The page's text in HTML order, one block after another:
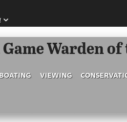
VIEWING
Warden of